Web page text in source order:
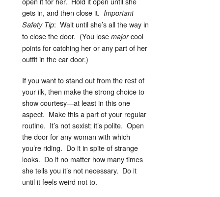
gets in, and then close it. Important
Safety Tip: Wait until she’s all the way in
to close the door. (You lose majorcool
points for catching her or any part of her
outfit in the car door.)
If you want to stand out from the rest of
your ilk, then make the strong choice to
show courtesy—at least in this one
aspect. Make this a part of your regular
routine. It’s not sexist; it’s polite. Open
the door for any woman with which
you’re riding. Do it in spite of strange
looks. Do it no matter how many times
she tells you it’s not necessary. Do it
until it feels weird not to.